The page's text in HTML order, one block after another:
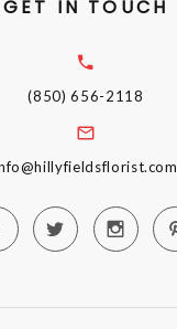
GET IN TOUCH
(850) 656-2118